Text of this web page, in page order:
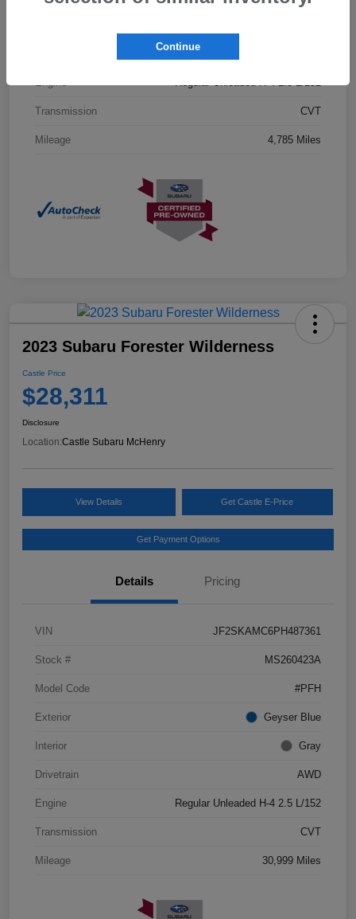
Engine Regular Unleaded H-4 2.5 L/152
Transmission CVT
Mileage 4,785 Miles
2023 Subaru Forester Wilderness
Castle Price
$28,311
Disclosure
Location:Castle Subaru McHenry
View Details Get Castle E-Price
Get Payment Options
Details Pricing
VIN JF2SKAMC6PH487361
Stock # MS260423A
Model Code #PFH
Exterior Geyser Blue
Interior Gray
Drivetrain AWD
Engine Regular Unleaded H-4 2.5 L/152
Transmission CVT
Mileage 30,999 Miles
Continue